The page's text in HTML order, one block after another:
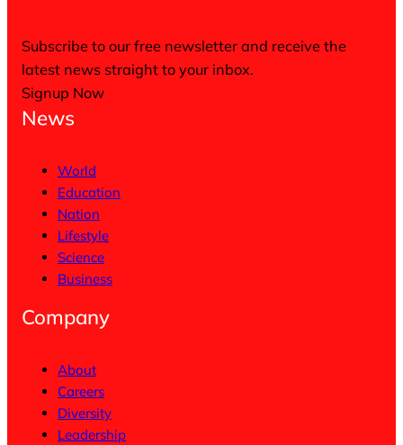
Subscribe to our free newsletter and receive the
latest news straight to your inbox.
Signup Now
News
World
Education
Nation
Lifestyle
Science
Business
Company
About
Careers
Diversity
Leadership